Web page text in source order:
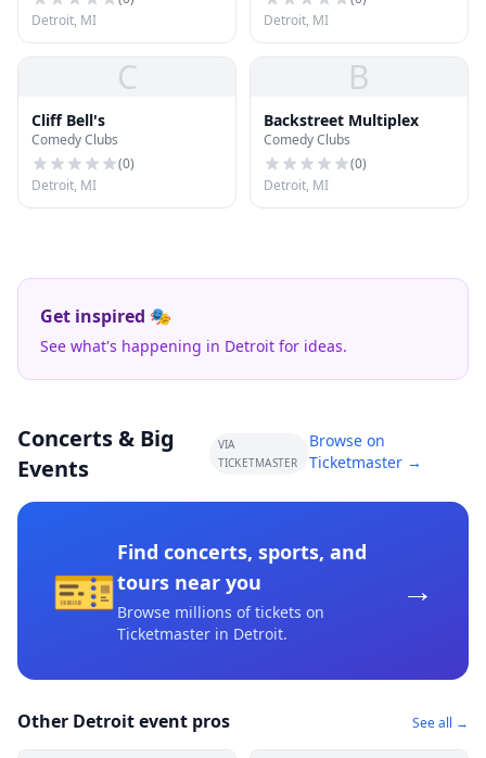
Detroit, MI
Detroit, MI
C
Cliff Bell's
Comedy Clubs
(0)
Detroit, MI
B
Backstreet Multiplex
Comedy Clubs
(0)
Detroit, MI
Get inspired 🎭
See what's happening in Detroit for ideas.
Concerts & Big
Events
VIA
TICKETMASTER
Browse on
Ticketmaster →
🎫
Find concerts, sports, and
tours near you
Browse millions of tickets on
Ticketmaster in Detroit.
→
Other Detroit event pros See all →